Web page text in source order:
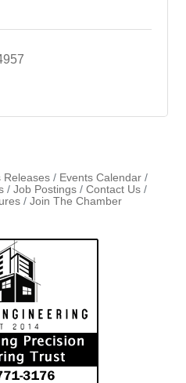
Releases
Events Calendar
Job Postings
Contact Us
Join The Chamber